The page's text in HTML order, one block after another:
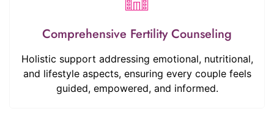
Comprehensive Fertility Counseling
Holistic support addressing emotional, nutritional,
and lifestyle aspects, ensuring every couple feels
guided, empowered, and informed.